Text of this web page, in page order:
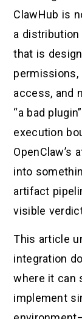
ClawHub is
a
that is
access, and
“a bad
execution
OpenClaw’s
into
artifact
visible
This article
integration
where it can
implement